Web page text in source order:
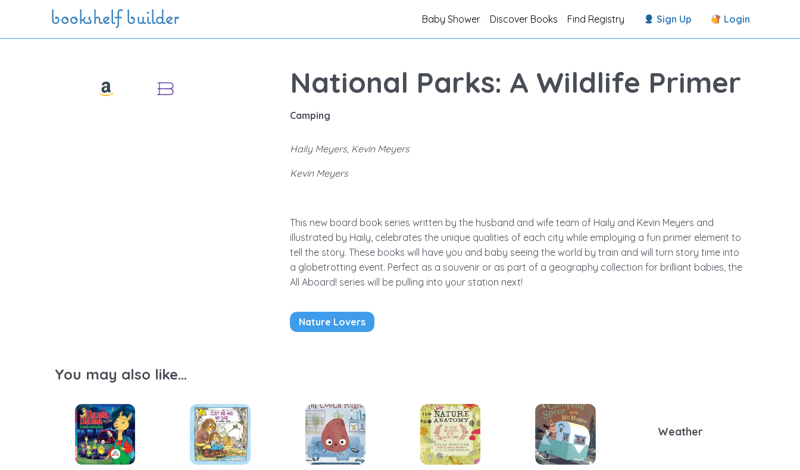
Skip to main content
bookshelf builder Baby Shower Discover Books Find Registry Sign Up Login
National Parks: A Wildlife Primer
Camping
Haily Meyers, Kevin Meyers
Kevin Meyers
This new board book series written by the husband and wife team of Haily and Kevin Meyers and
illustrated by Haily, celebrates the unique qualities of each city while employing a fun primer element to
tell the story. These books will have you and baby seeing the world by train and will turn story time into
a globetrotting event. Perfect as a souvenir or as part of a geography collection for brilliant babies, the
All Aboard! series will be pulling into your station next!
Nature Lovers
You may also like...
Weather